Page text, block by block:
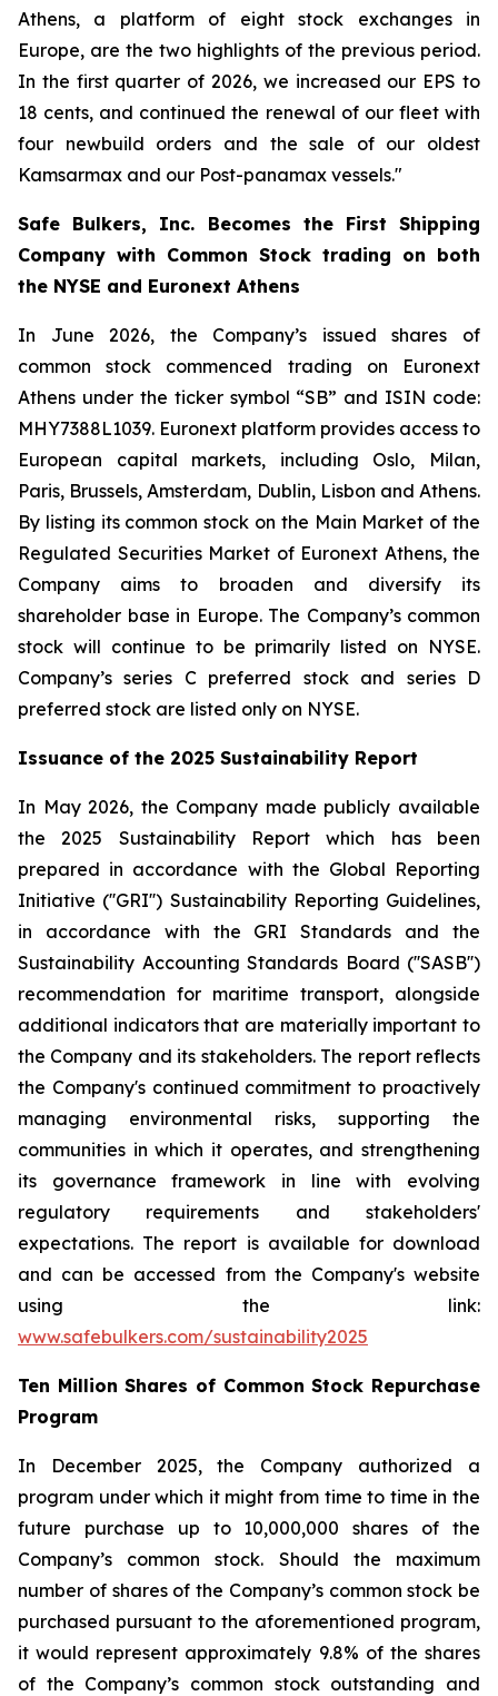
Athens, a platform of eight stock exchanges in
Europe, are the two highlights of the previous period.
In the first quarter of 2026, we increased our EPS to
18 cents, and continued the renewal of our fleet with
four newbuild orders and the sale of our oldest
Kamsarmax and our Post-panamax vessels."
Safe Bulkers, Inc. Becomes the First Shipping
Company with Common Stock trading on both
the NYSE and Euronext Athens
In June 2026, the Company’s issued shares of
common stock commenced trading on Euronext
Athens under the ticker symbol “SB” and ISIN code:
MHY7388L1039. Euronext platform provides access to
European capital markets, including Oslo, Milan,
Paris, Brussels, Amsterdam, Dublin, Lisbon and Athens.
By listing its common stock on the Main Market of the
Regulated Securities Market of Euronext Athens, the
Company aims to broaden and diversify its
shareholder base in Europe. The Company’s common
stock will continue to be primarily listed on NYSE.
Company’s series C preferred stock and series D
preferred stock are listed only on NYSE.
Issuance of the 2025 Sustainability Report
In May 2026, the Company made publicly available
the 2025 Sustainability Report which has been
prepared in accordance with the Global Reporting
Initiative (''GRI'') Sustainability Reporting Guidelines,
in accordance with the GRI Standards and the
Sustainability Accounting Standards Board (''SASB'')
recommendation for maritime transport, alongside
additional indicators that are materially important to
the Company and its stakeholders. The report reflects
the Company's continued commitment to proactively
managing environmental risks, supporting the
communities in which it operates, and strengthening
its governance framework in line with evolving
regulatory requirements and stakeholders'
expectations. The report is available for download
and can be accessed from the Company's website
using the link:
www.safebulkers.com/sustainability2025
Ten Million Shares of Common Stock Repurchase
Program
In December 2025, the Company authorized a
program under which it might from time to time in the
future purchase up to 10,000,000 shares of the
Company’s common stock. Should the maximum
number of shares of the Company’s common stock be
purchased pursuant to the aforementioned program,
it would represent approximately 9.8% of the shares
of the Company’s common stock outstanding and